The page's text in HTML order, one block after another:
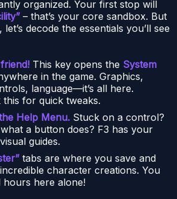
organized. Your first stop will
– that’s your core sandbox. But
decode the essentials you’ll see
This key opens the System
in the game. Graphics,
language—it’s all here.
this for quick tweaks.
Help Menu. Stuck on a control?
a button does? F3 has your
guides.
tabs are where you save and
character creations. You
hours here alone!